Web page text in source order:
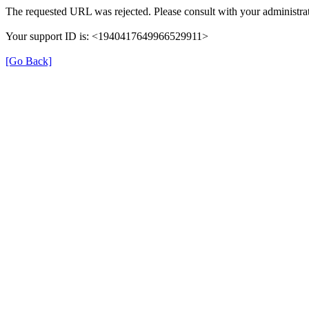
The requested URL was rejected. Please consult with your
Your support ID is: <1940417649966529911>
[Go Back]